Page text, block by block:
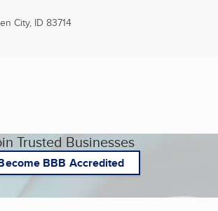
City, ID 83714
Trusted Businesses
BBB Accredited